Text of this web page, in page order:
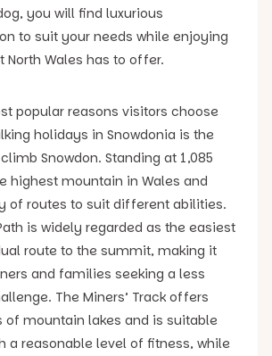
you will find luxurious
to suit your needs while enjoying
North Wales has to offer.
popular reasons visitors choose
holidays in Snowdonia is the
Snowdon. Standing at 1,085
highest mountain in Wales and
of routes to suit different abilities.
is widely regarded as the easiest
route to the summit, making it
and families seeking a less
The Miners’ Track offers
of mountain lakes and is suitable
a reasonable level of fitness, while